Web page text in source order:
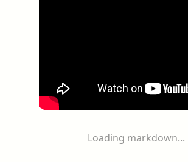
Loading markdown...